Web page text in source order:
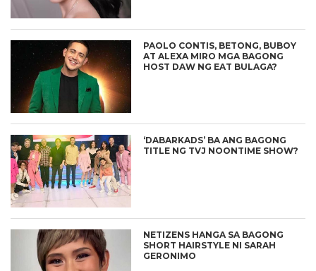
PAOLO CONTIS, BETONG, BUBOY
AT ALEXA MIRO MGA BAGONG
HOST DAW NG EAT BULAGA?
‘DABARKADS’ BA ANG BAGONG
TITLE NG TVJ NOONTIME SHOW?
NETIZENS HANGA SA BAGONG
SHORT HAIRSTYLE NI SARAH
GERONIMO